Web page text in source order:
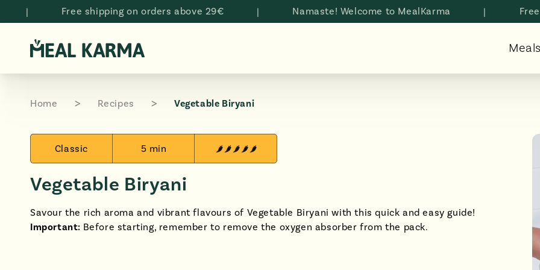
Skip to
content
Free shipping on orders above 29€ Namaste! Welcome to MealKarma Free
Meals
Home Recipes Vegetable Biryani
Classic 5 min
Vegetable Biryani
Savour the rich aroma and vibrant flavours of Vegetable Biryani with this quick and easy guide!
Important: Before starting, remember to remove the oxygen absorber from the pack.